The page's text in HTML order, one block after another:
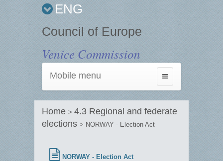
ENG
Council of Europe
Venice Commission
Toggle
navigation
Mobile menu
Home > 4.3 Regional and federate
elections > NORWAY - Election Act
NORWAY - Election Act